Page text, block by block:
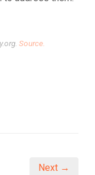
Source.
Next →